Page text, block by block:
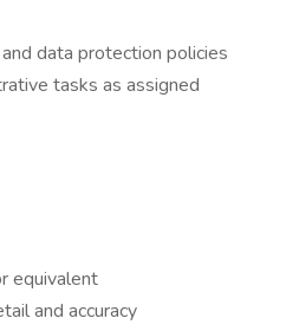
data protection policies
tasks as assigned
equivalent
and accuracy